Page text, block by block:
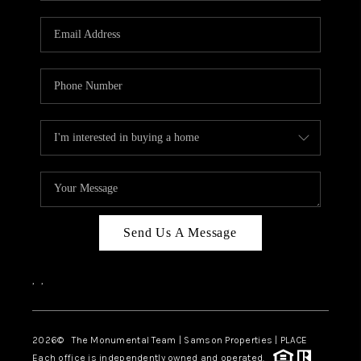
CAREERS
CONNECT
TOP AREAS
BLOG
Send Us A Message
, ,
2026© The Monumental Team | Samson Properties | PLACE
Each office is independently owned and operated.